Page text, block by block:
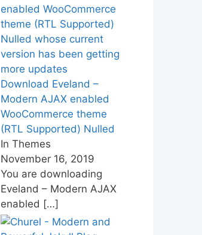
Download Eveland –
Modern AJAX enabled
WooCommerce theme
(RTL Supported) Nulled
In Themes
November 16, 2019
You are downloading
Eveland – Modern AJAX
enabled […]